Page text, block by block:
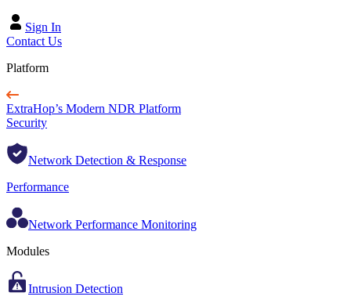
Sign In
Contact Us
Platform
ExtraHop’s Modern NDR Platform
Security
Network Detection & Response
Performance
Network Performance Monitoring
Modules
Intrusion Detection